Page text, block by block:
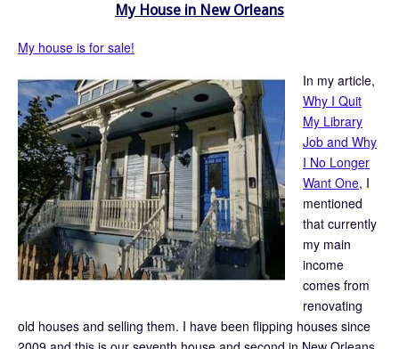
My House in New Orleans
My house is for sale!
In my article,
Why I Quit
My Library
Job and Why
I No Longer
Want One, I
mentioned
that currently
my main
income
comes from
renovating
old houses and selling them. I have been flipping houses since